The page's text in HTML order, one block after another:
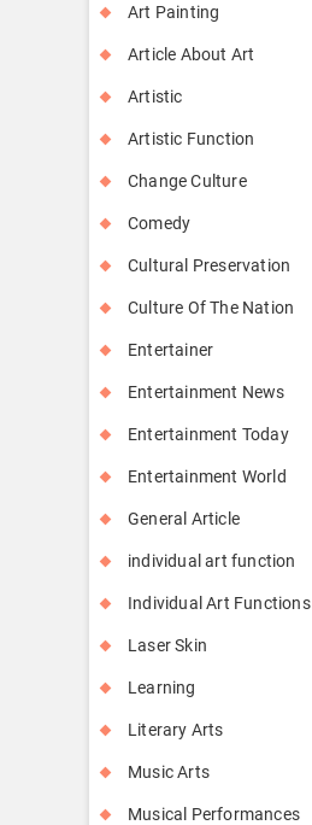
Art Painting
Article About Art
Artistic
Artistic Function
Change Culture
Comedy
Cultural Preservation
Culture Of The Nation
Entertainer
Entertainment News
Entertainment Today
Entertainment World
General Article
individual art function
Individual Art Functions
Laser Skin
Learning
Literary Arts
Music Arts
Musical Performances